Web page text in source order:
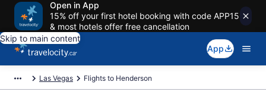
Open in App
15% off your first hotel booking with code APP15
& most hotels offer free cancellation
Skip to main content
App
Las Vegas Flights to Henderson